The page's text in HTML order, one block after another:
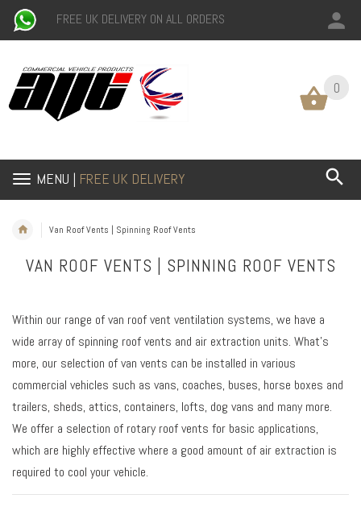
FREE UK DELIVERY ON ALL ORDERS
0
MENU | FREE UK DELIVERY
0
Van Roof Vents | Spinning Roof Vents
VAN ROOF VENTS | SPINNING ROOF VENTS
Within our range of van roof vent ventilation systems, we have a
wide array of spinning roof vents and air extraction units. What’s
more, our selection of van vents can be installed in various
commercial vehicles such as vans, coaches, buses, horse boxes and
trailers, sheds, attics, containers, lofts, dog vans and many more.
We offer a selection of rotary roof vents for basic applications,
which are highly effective where a good amount of air extraction is
required to cool your vehicle.